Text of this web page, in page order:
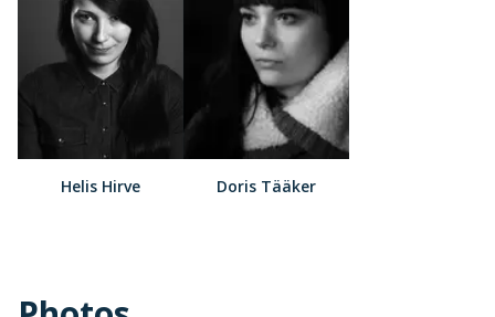
Helis Hirve Doris Tääker